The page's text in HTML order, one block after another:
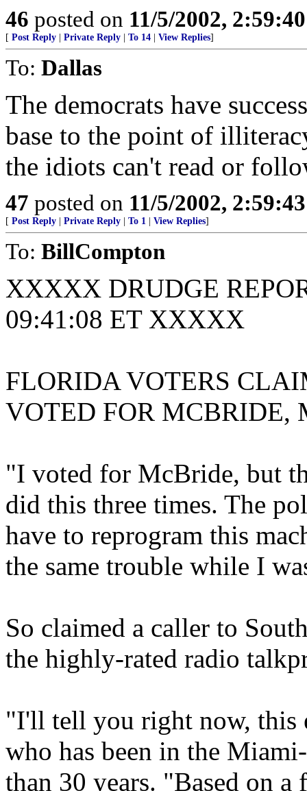
46 posted on 11/5/2002,
[ Post Reply Private Reply To 14 View Replies]
To: Dallas
The democrats have
base to the point of
the idiots can't read or
47 posted on 11/5/2002,
[ Post Reply Private Reply To 1 View Replies]
To: BillCompton
XXXXX DRUDGE
09:41:08 ET XXXXX
FLORIDA VOTERS
VOTED FOR MCBRIDE,
"I voted for McBride, but
did this three times. The
have to reprogram this
the same trouble while I
So claimed a caller to
the highly-rated radio
"I'll tell you right now, this
who has been in the
than 30 years. "Based on